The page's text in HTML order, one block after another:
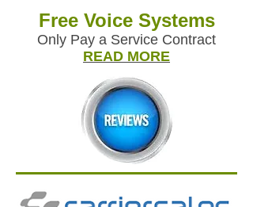
Free Voice Systems
Only Pay a Service Contract
READ MORE